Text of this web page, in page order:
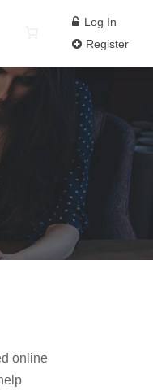
Log In
Register
online